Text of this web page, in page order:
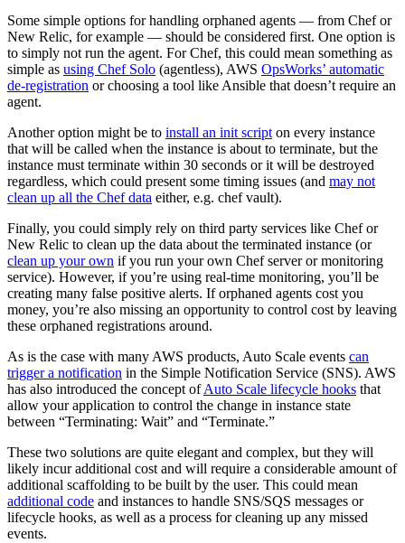
Some simple options for handling orphaned agents — from Chef or
New Relic, for example — should be considered first. One option is
to simply not run the agent. For Chef, this could mean something as
simple as using Chef Solo (agentless), AWS OpsWorks’ automatic
de-registration or choosing a tool like Ansible that doesn’t require an
agent.
Another option might be to install an init script on every instance
that will be called when the instance is about to terminate, but the
instance must terminate within 30 seconds or it will be destroyed
regardless, which could present some timing issues (and may not
clean up all the Chef data either, e.g. chef vault).
Finally, you could simply rely on third party services like Chef or
New Relic to clean up the data about the terminated instance (or
clean up your own if you run your own Chef server or monitoring
service). However, if you’re using real-time monitoring, you’ll be
creating many false positive alerts. If orphaned agents cost you
money, you’re also missing an opportunity to control cost by leaving
these orphaned registrations around.
As is the case with many AWS products, Auto Scale events can
trigger a notification in the Simple Notification Service (SNS). AWS
has also introduced the concept ofAuto Scale lifecycle hooks that
allow your application to control the change in instance state
between “Terminating: Wait” and “Terminate.”
These two solutions are quite elegant and complex, but they will
likely incur additional cost and will require a considerable amount of
additional scaffolding to be built by the user. This could mean
additional code and instances to handle SNS/SQS messages or
lifecycle hooks, as well as a process for cleaning up any missed
events.